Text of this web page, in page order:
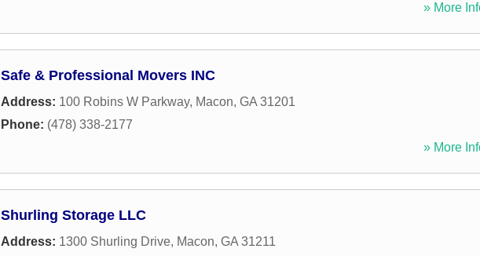
» More
Safe & Professional Movers INC
Address: 100 Robins W Parkway, Macon, GA 31201
Phone: (478) 338-2177
» More
Shurling Storage LLC
Address: 1300 Shurling Drive, Macon, GA 31211